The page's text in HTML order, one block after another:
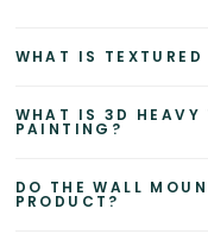
WHAT IS
WHAT IS 3D HEAVY
PAINTING?
DO THE WALL
PRODUCT?